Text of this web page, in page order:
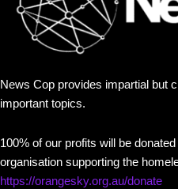
News Cop provides impartial but
important topics.
100% of our profits will be
organisation supporting the
https://orangesky.org.au/donate